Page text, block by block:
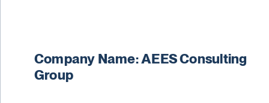
Company Name: AEES Consulting
Group